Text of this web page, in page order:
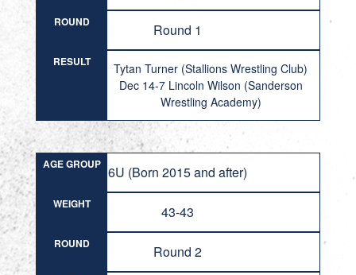
ROUND Round 1
RESULT
Tytan Turner (Stallions Wrestling Club)
Dec 14-7 Lincoln Wilson (Sanderson
Wrestling Academy)
AGE GROUP 6U (Born 2015 and after)
WEIGHT 43-43
ROUND Round 2